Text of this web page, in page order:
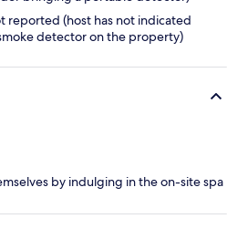
reported (host has not indicated
detector on the property)
by indulging in the on-site spa